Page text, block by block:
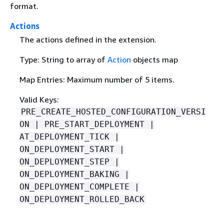
format.
Actions
The actions defined in the extension.
Type: String to array of Action objects map
Map Entries: Maximum number of 5 items.
Valid Keys:
PRE_CREATE_HOSTED_CONFIGURATION_VERSI
ON | PRE_START_DEPLOYMENT |
AT_DEPLOYMENT_TICK |
ON_DEPLOYMENT_START |
ON_DEPLOYMENT_STEP |
ON_DEPLOYMENT_BAKING |
ON_DEPLOYMENT_COMPLETE |
ON_DEPLOYMENT_ROLLED_BACK